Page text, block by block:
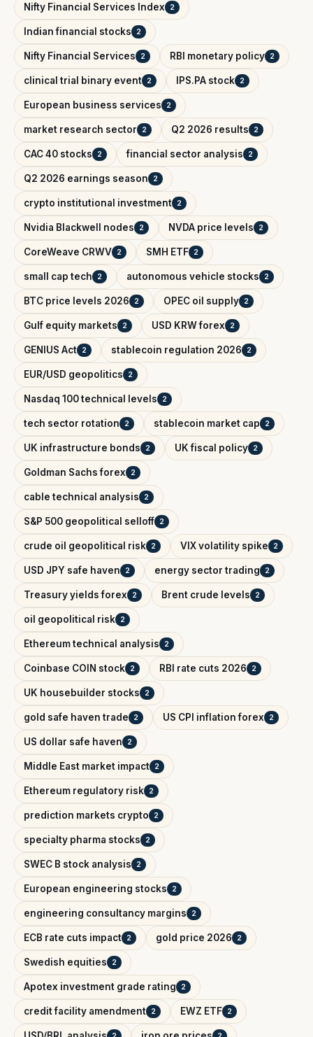
Nifty Financial Services Index 2
Indian financial stocks 2
Nifty Financial Services 2 RBI monetary policy 2
clinical trial binary event 2 IPS.PA stock 2
European business services 2
market research sector 2 Q2 2026 results 2
CAC 40 stocks 2 financial sector analysis 2
Q2 2026 earnings season 2
crypto institutional investment 2
Nvidia Blackwell nodes 2 NVDA price levels 2
CoreWeave CRWV 2 SMH ETF 2
small cap tech 2 autonomous vehicle stocks 2
BTC price levels 2026 2 OPEC oil supply 2
Gulf equity markets 2 USD KRW forex 2
GENIUS Act 2 stablecoin regulation 2026 2
EUR/USD geopolitics 2
Nasdaq 100 technical levels 2
tech sector rotation 2 stablecoin market cap 2
UK infrastructure bonds 2 UK fiscal policy 2
Goldman Sachs forex 2
cable technical analysis 2
S&P 500 geopolitical selloff 2
crude oil geopolitical risk 2 VIX volatility spike 2
USD JPY safe haven 2 energy sector trading 2
Treasury yields forex 2 Brent crude levels 2
oil geopolitical risk 2
Ethereum technical analysis 2
Coinbase COIN stock 2 RBI rate cuts 2026 2
UK housebuilder stocks 2
gold safe haven trade 2 US CPI inflation forex 2
US dollar safe haven 2
Middle East market impact 2
Ethereum regulatory risk 2
prediction markets crypto 2
specialty pharma stocks 2
SWEC B stock analysis 2
European engineering stocks 2
engineering consultancy margins 2
ECB rate cuts impact 2 gold price 2026 2
Swedish equities 2
Apotex investment grade rating 2
credit facility amendment 2 EWZ ETF 2